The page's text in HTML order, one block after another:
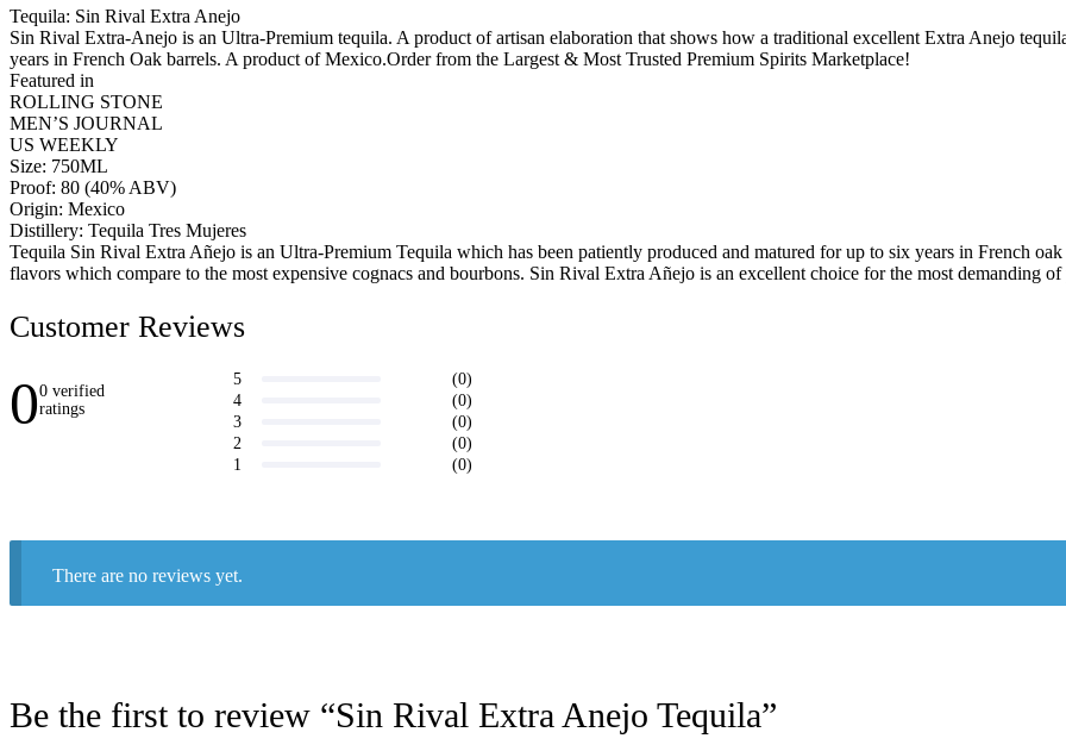
Tequila: Sin Rival Extra Anejo
Sin Rival Extra-Anejo is an Ultra-Premium tequila. A product of artisan elaboration that shows how a traditional excellent Extra Anejo
years in French Oak barrels. A product of Mexico.Order from the Largest & Most Trusted Premium Spirits Marketplace!
Featured in
ROLLING STONE
MEN’S JOURNAL
US WEEKLY
Size: 750ML
Proof: 80 (40% ABV)
Origin: Mexico
Distillery: Tequila Tres Mujeres
Tequila Sin Rival Extra Añejo is an Ultra-Premium Tequila which has been patiently produced and matured for up to six years in French
flavors which compare to the most expensive cognacs and bourbons. Sin Rival Extra Añejo is an excellent choice for the most demanding of
Customer Reviews
00 verified
ratings
1 (0)
2 (0)
3 (0)
4 (0)
5 (0)
There are no reviews yet.
Be the first to review “Sin Rival Extra Anejo Tequila”